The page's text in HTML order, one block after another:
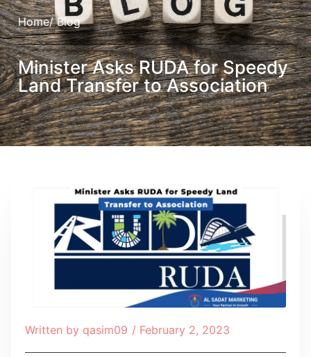
Home/ Blog
Minister Asks RUDA for Speedy
Land Transfer to Association
Written by qasim09 / February 2, 2023